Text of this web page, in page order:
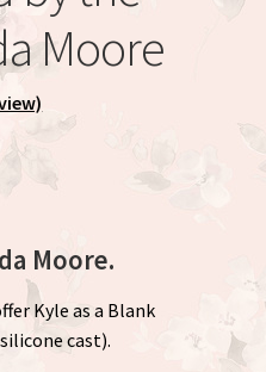
menu
Moore
Moore.
Kyle as a Blank
cast).